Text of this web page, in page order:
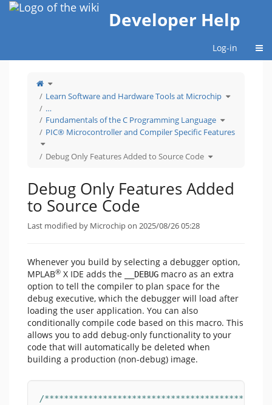
Home
Developer Help
Log-in
Toggle
the
tree
of
Debug
Features
Added
to
Source
Code.
Learn Software and Hardware Tools at Microchip Toggle
the
Tools
at
…
Fundamentals of the C Programming Language Toggle
the
tree
under
Fundamentals
PIC® Microcontroller and Compiler Specific Features
Toggle
the
tree
under
PIC®
Features.
Debug Only Features Added to Source Code Toggle
the
Features
Added
to
Source
Debug Only Features Added
to Source Code
Last modified by Microchip on 2025/08/26 05:28
Whenever you build by selecting a debugger option,
MPLAB® X IDE adds the __DEBUG macro as an extra
option to tell the compiler to plan space for the
debug executive, which the debugger will load after
loading the user application. You can also
conditionally compile code based on this macro. This
allows you to add debug-only functionality to your
code that will automatically be deleted when
building a production (non-debug) image.
/